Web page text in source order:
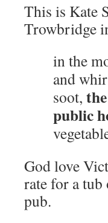
This is Kate
Trowbridge
in the
and
soot,
public
God love
rate for a
pub.